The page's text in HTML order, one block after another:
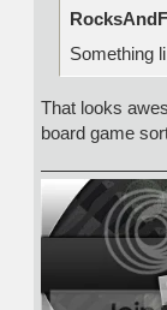
Something
That looks
board game